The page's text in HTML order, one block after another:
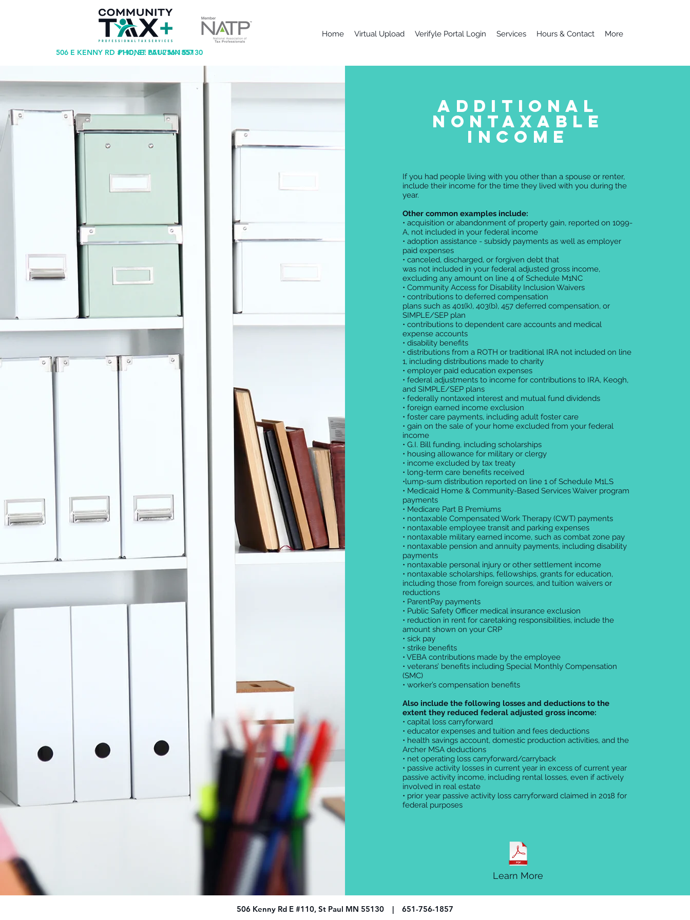
506 E KENNY RD #110, ST PAUL MN 55130
Home Virtual Upload Verifyle Portal Login Services Hours & Contact
More
PHONE: 651-756-1857
Additional
Nontaxable
income
If you had people living with you other than a spouse or renter,
include their income for the time they lived with you during the
year.
Other common examples include:
• acquisition or abandonment of property gain, reported on 1099-
A, not included in your federal income
• adoption assistance - subsidy payments as well as employer
paid expenses
• canceled, discharged, or forgiven debt that
was not included in your federal adjusted gross income,
excluding any amount on line 4 of Schedule M1NC
• Community Access for Disability Inclusion Waivers
• contributions to deferred compensation
plans such as 401(k), 403(b), 457 deferred compensation, or
SIMPLE/SEP plan
• contributions to dependent care accounts and medical
expense accounts
• disability benefits
• distributions from a ROTH or traditional IRA not included on line
1, including distributions made to charity
• employer paid education expenses
• federal adjustments to income for contributions to IRA, Keogh,
and SIMPLE/SEP plans
• federally nontaxed interest and mutual fund dividends
• foreign earned income exclusion
• foster care payments, including adult foster care
• gain on the sale of your home excluded from your federal
income
• G.I. Bill funding, including scholarships
• housing allowance for military or clergy
• income excluded by tax treaty
• long-term care benefits received
•lump-sum distribution reported on line 1 of Schedule M1LS
• Medicaid Home & Community-Based Services Waiver program
payments
• Medicare Part B Premiums
• nontaxable Compensated Work Therapy (CWT) payments
• nontaxable employee transit and parking expenses
• nontaxable military earned income, such as combat zone pay
• nontaxable pension and annuity payments, including disability
payments
• nontaxable personal injury or other settlement income
• nontaxable scholarships, fellowships, grants for education,
including those from foreign sources, and tuition waivers or
reductions
• ParentPay payments
• Public Safety Officer medical insurance exclusion
• reduction in rent for caretaking responsibilities, include the
amount shown on your CRP
• sick pay
• strike benefits
• VEBA contributions made by the employee
• veterans’ benefits including Special Monthly Compensation
(SMC)
• worker’s compensation benefits
Also include the following losses and deductions to the
extent they reduced federal adjusted gross income:
• capital loss carryforward
• educator expenses and tuition and fees deductions
• health savings account, domestic production activities, and the
Archer MSA deductions
• net operating loss carryforward/carryback
• passive activity losses in current year in excess of current year
passive activity income, including rental losses, even if actively
involved in real estate
• prior year passive activity loss carryforward claimed in 2018 for
federal purposes
Learn More
506 Kenny Rd E #110, St Paul MN 55130 | 651-756-1857